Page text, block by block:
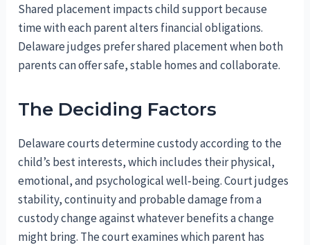
Shared placement impacts child support because
time with each parent alters financial obligations.
Delaware judges prefer shared placement when both
parents can offer safe, stable homes and collaborate.
The Deciding Factors
Delaware courts determine custody according to the
child’s best interests, which includes their physical,
emotional, and psychological well‑being. Court judges
stability, continuity and probable damage from a
custody change against whatever benefits a change
might bring. The court examines which parent has